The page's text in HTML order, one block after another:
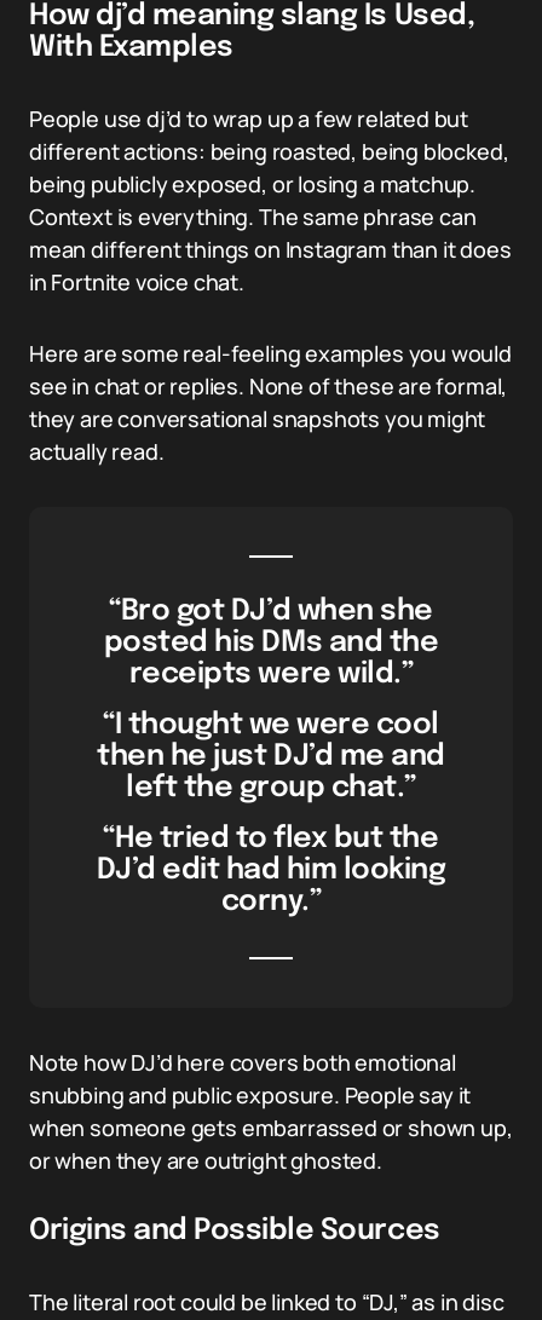
How dj’d meaning slang Is Used,
With Examples
People use dj’d to wrap up a few related but
different actions: being roasted, being blocked,
being publicly exposed, or losing a matchup.
Context is everything. The same phrase can
mean different things on Instagram than it does
in Fortnite voice chat.
Here are some real-feeling examples you would
see in chat or replies. None of these are formal,
they are conversational snapshots you might
actually read.
“Bro got DJ’d when she
posted his DMs and the
receipts were wild.”
“I thought we were cool
then he just DJ’d me and
left the group chat.”
“He tried to flex but the
DJ’d edit had him looking
corny.”
Note how DJ’d here covers both emotional
snubbing and public exposure. People say it
when someone gets embarrassed or shown up,
or when they are outright ghosted.
Origins and Possible Sources
The literal root could be linked to “DJ,” as in disc